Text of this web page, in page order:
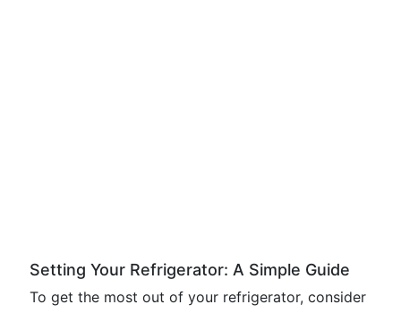
Setting Your Refrigerator: A Simple Guide
To get the most out of your refrigerator, consider